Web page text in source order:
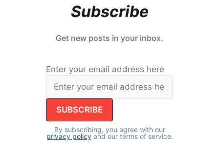
Subscribe
Get new posts in your inbox.
Enter your email address here
By subscribing, you agree with our
privacy policyand our terms of service.